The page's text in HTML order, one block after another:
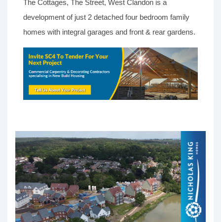
The Cottages, The Street, West Clandon is a
development of just 2 detached four bedroom family
homes with integral garages and front & rear gardens.